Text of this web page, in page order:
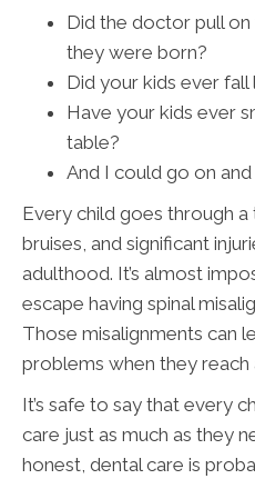
Did the doctor pull
they were born?
Did your kids ever
Have your kids ever
table?
And I could go on and
Every child goes through
bruises, and significant
adulthood. It’s almost
escape having spinal
Those misalignments can
problems when they reach
It’s safe to say that every
care just as much as they
honest, dental care is